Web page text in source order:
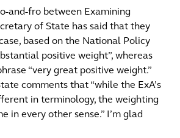
and-fro between Examining
of State has said that they
based on the National Policy
positive weight”, whereas
“very great positive weight.”
comments that “while the ExA’s
in terminology, the weighting
in every other sense.” I’m glad